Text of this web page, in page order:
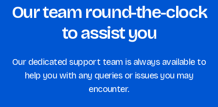
Our team round-the-clock
to assist you
Our dedicated support team is always available to
help you with any queries or issues you may
encounter.